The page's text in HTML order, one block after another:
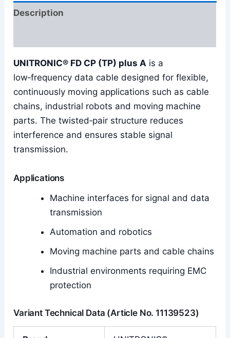
Description
UNITRONIC® FD CP (TP) plus A is a
low‑frequency data cable designed for flexible,
continuously moving applications such as cable
chains, industrial robots and moving machine
parts. The twisted‑pair structure reduces
interference and ensures stable signal
transmission.
Applications
Machine interfaces for signal and data
transmission
Automation and robotics
Moving machine parts and cable chains
Industrial environments requiring EMC
protection
Variant Technical Data (Article No. 11139523)